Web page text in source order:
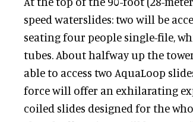
speed waterslides: two will be
seating four people single-file,
tubes. About halfway up the
able to access two AquaLoop
force will offer an exhilarating
coiled slides designed for the